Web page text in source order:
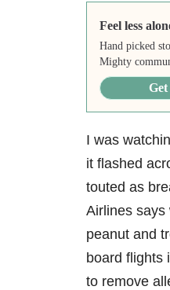
Feel less
Hand picked
Mighty
I was
it flashed
touted as
Airlines says
peanut and
board flights
to remove